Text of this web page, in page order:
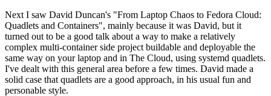
Next I saw David Duncan's "From Laptop Chaos to Fedora Cloud:
Quadlets and Containers", mainly because it was David, but it
turned out to be a good talk about a way to make a relatively
complex multi-container side project buildable and deployable the
same way on your laptop and in The Cloud, using systemd quadlets.
I've dealt with this general area before a few times. David made a
solid case that quadlets are a good approach, in his usual fun and
personable style.